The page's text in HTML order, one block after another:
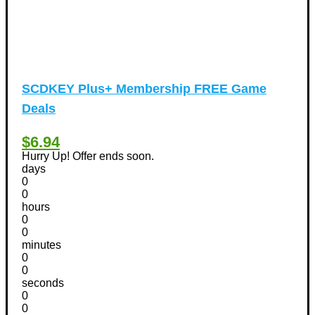
SCDKEY Plus+ Membership FREE Game
Deals
$6.94
Hurry Up! Offer ends soon.
days
0
0
hours
0
0
minutes
0
0
seconds
0
0